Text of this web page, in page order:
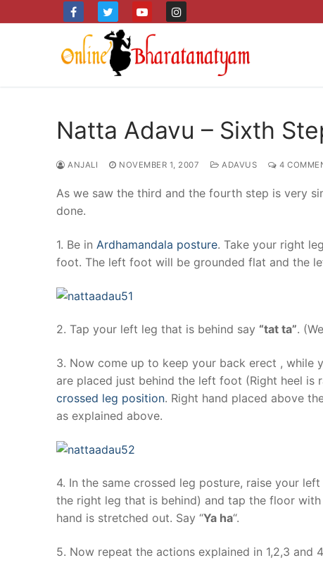
to
Natta Adavu – Sixth
ANJALI NOVEMBER 1, 2007 ADAVUS 4
As we saw the third and the fourth step is very
done.
1. Be in Ardhamandala posture. Take your right
foot. The left foot will be grounded flat and the
2. Tap your left leg that is behind say “tat ta”.
3. Now come up to keep your back erect ,
are placed just behind the left foot (Right heel
crossed leg position. Right hand placed above
as explained above.
4. In the same crossed leg posture, raise your
the right leg that is behind) and tap the floor
hand is stretched out. Say “Ya ha“.
5. Now repeat the actions explained in 1,2,3 and